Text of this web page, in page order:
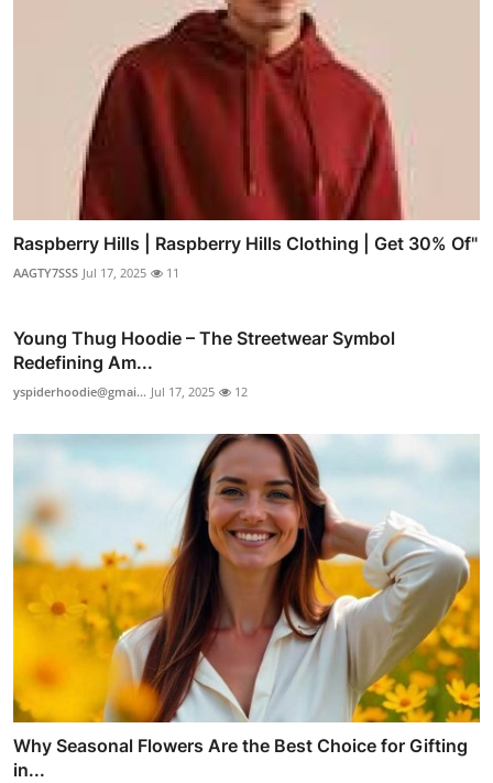
Raspberry Hills | Raspberry Hills Clothing | Get 30% Of"
AAGTY7SSS Jul 17, 2025 11
Young Thug Hoodie – The Streetwear Symbol
Redefining Am...
yspiderhoodie@gmai... Jul 17, 2025 12
Why Seasonal Flowers Are the Best Choice for Gifting
in...